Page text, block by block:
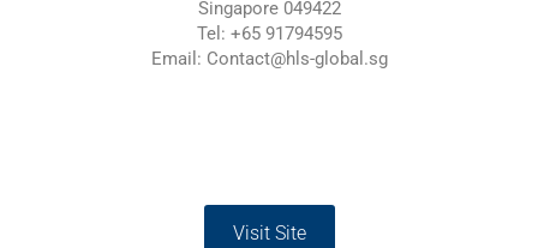
Singapore 049422
Tel: +65 91794595
Email: Contact@hls-global.sg
Visit Site